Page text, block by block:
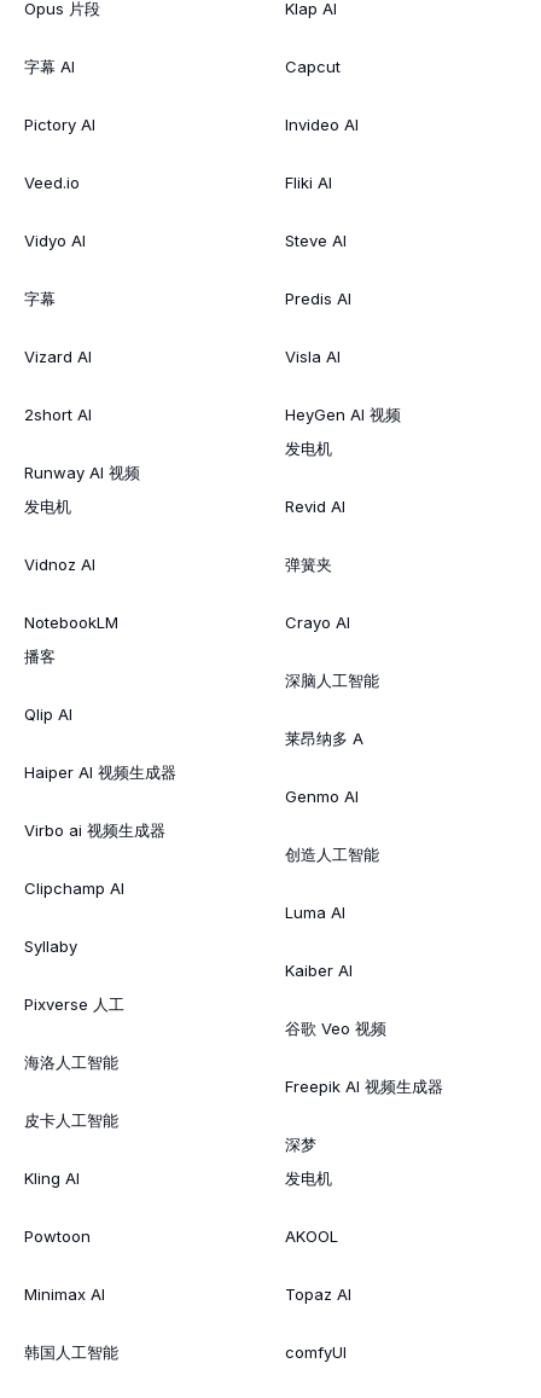
Opus 片段
字幕 AI
Pictory AI
Veed.io
Vidyo AI
字幕
Vizard AI
2short AI
Runway AI 视频
发电机
Vidnoz AI
NotebookLM
播客
Qlip AI
Haiper AI 视频生成器
Virbo ai 视频生成器
Clipchamp AI
Syllaby
Pixverse 人工
海洛人工智能
皮卡人工智能
Kling AI
Powtoon
Minimax AI
韩国人工智能
Klap AI
Capcut
Invideo AI
Fliki AI
Steve AI
Predis AI
Visla AI
HeyGen AI 视频
发电机
Revid AI
弹簧夹
Crayo AI
深脑人工智能
莱昂纳多 A
Genmo AI
创造人工智能
Luma AI
Kaiber AI
谷歌 Veo 视频
Freepik AI 视频生成器
深梦
发电机
AKOOL
Topaz AI
comfyUI